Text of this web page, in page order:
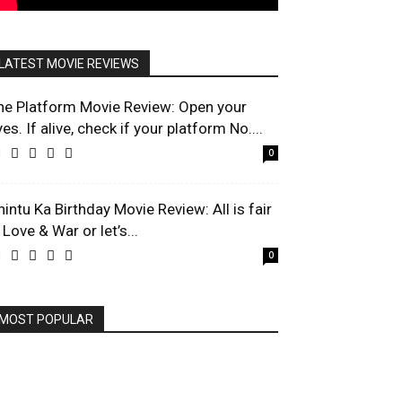
MOVIE REVIEWS
Platform Movie Review: Open your
If alive, check if your platform No....
0
Ka Birthday Movie Review: All is fair
& War or let’s...
0
POPULAR